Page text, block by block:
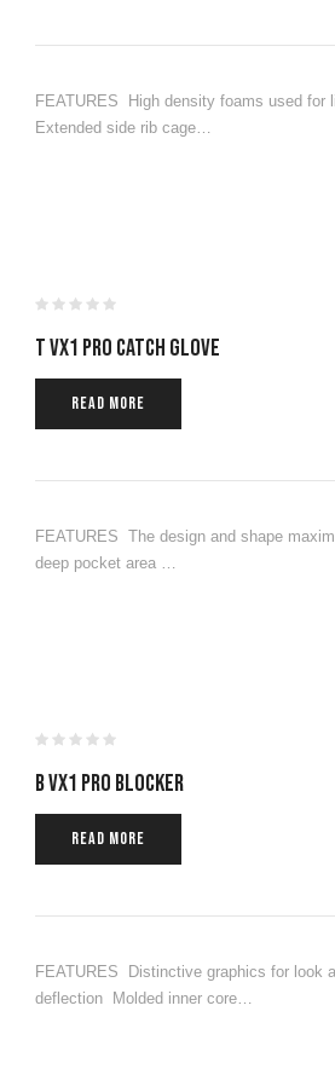
FEATURES High density foams used for
Extended side rib cage…
T VX1 PRO CATCH GLOVE
READ MORE
FEATURES The design and shape
deep pocket area …
B VX1 PRO BLOCKER
READ MORE
FEATURES Distinctive graphics for look
deflection Molded inner core…